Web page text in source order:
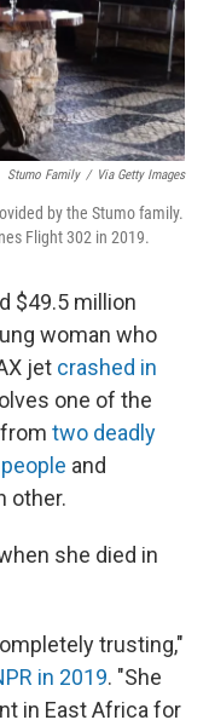
Stumo Family / Via Getty Images
by the Stumo family.
Flight 302 in 2019.
$49.5 million
woman who
jet crashed in
one of the
two deadly
and
other.
she died in
trusting,"
in 2019. "She
in East Africa for